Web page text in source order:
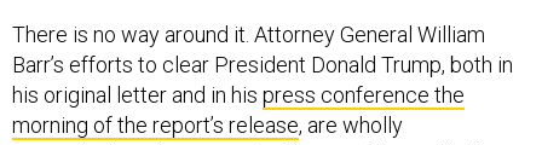
Barr’s efforts to clear President Donald Trump, both in
his original letter and in hispress conference the
morning of the report’s release, are wholly
unconvincing when you actually spend time with the